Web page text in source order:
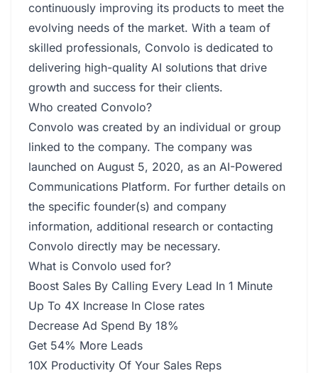
continuously improving its products to meet the
evolving needs of the market. With a team of
skilled professionals, Convolo is dedicated to
delivering high-quality AI solutions that drive
growth and success for their clients.
Who created Convolo?
Convolo was created by an individual or group
linked to the company. The company was
launched on August 5, 2020, as an AI-Powered
Communications Platform. For further details on
the specific founder(s) and company
information, additional research or contacting
Convolo directly may be necessary.
What is Convolo used for?
Boost Sales By Calling Every Lead In 1 Minute
Up To 4X Increase In Close rates
Decrease Ad Spend By 18%
Get 54% More Leads
10X Productivity Of Your Sales Reps